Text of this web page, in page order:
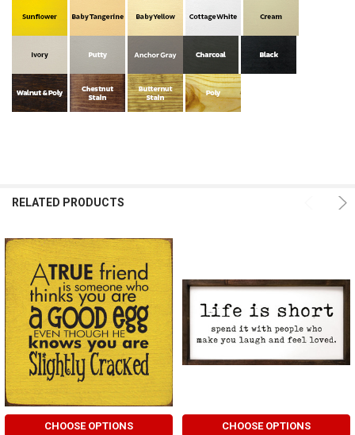
RELATED PRODUCTS
CHOOSE OPTIONS CHOOSE OPTIONS